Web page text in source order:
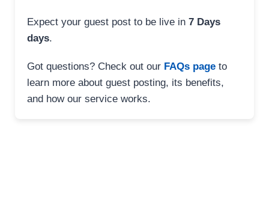
Expect your guest post to be live in 7 Days
days.
Got questions? Check out our FAQs page to
learn more about guest posting, its benefits,
and how our service works.